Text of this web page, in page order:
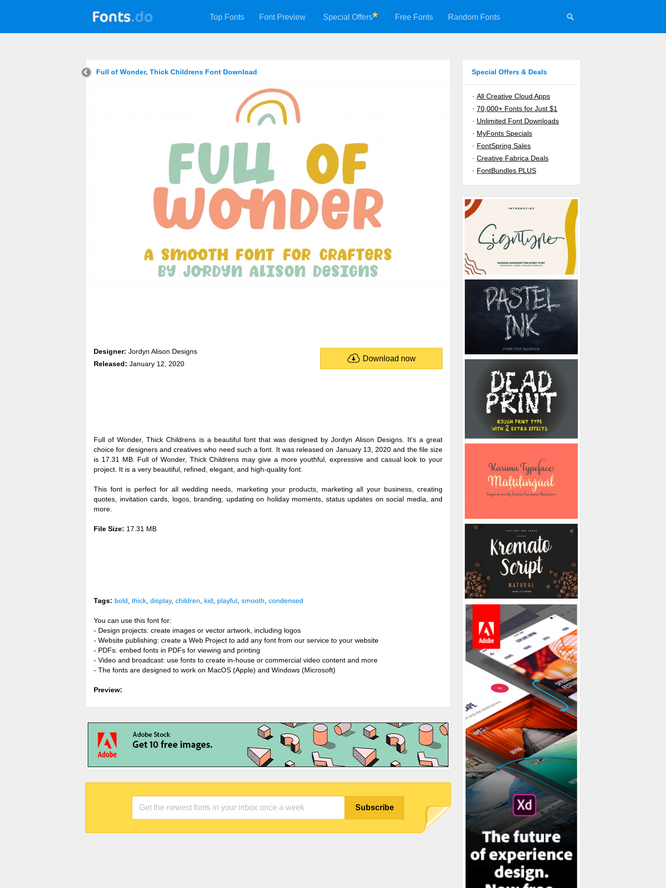
Top Fonts Font Preview Special Offers Free Fonts Random Fonts
Full of Wonder, Thick Childrens Font Download
Download now
Designer: Jordyn Alison Designs
Released: January 12, 2020
Full of Wonder, Thick Childrens is a beautiful font that was designed by Jordyn Alison Designs. It's a great
choice for designers and creatives who need such a font. It was released on January 13, 2020 and the file size
is 17.31 MB. Full of Wonder, Thick Childrens may give a more youthful, expressive and casual look to your
project. It is a very beautiful, refined, elegant, and high-quality font.
This font is perfect for all wedding needs, marketing your products, marketing all your business, creating
quotes, invitation cards, logos, branding, updating on holiday moments, status updates on social media, and
more.
File Size: 17.31 MB
Tags: bold thick display, children kid playful smooth condensed
You can use this font for:
- Design projects: create images or vector artwork, including logos
- Website publishing: create a Web Project to add any font from our service to your website
- PDFs: embed fonts in PDFs for viewing and printing
- Video and broadcast: use fonts to create in-house or commercial video content and more
- The fonts are designed to work on MacOS (Apple) and Windows (Microsoft)
Preview:
Special Offers & Deals
· All Creative Cloud Apps
· 70,000+ Fonts for Just $1
· Unlimited Font Downloads
· MyFonts Specials
· FontSpring Sales
· Creative Fabrica Deals
· FontBundles PLUS